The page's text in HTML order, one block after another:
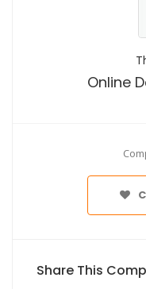
Online
Share This